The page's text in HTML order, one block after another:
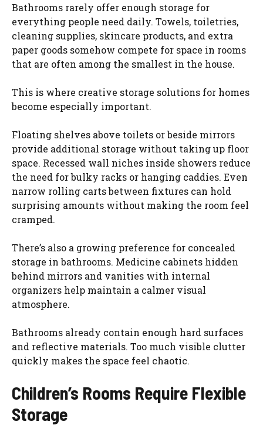
Bathrooms rarely offer enough storage for
everything people need daily. Towels, toiletries,
cleaning supplies, skincare products, and extra
paper goods somehow compete for space in rooms
that are often among the smallest in the house.
This is where creative storage solutions for homes
become especially important.
Floating shelves above toilets or beside mirrors
provide additional storage without taking up floor
space. Recessed wall niches inside showers reduce
the need for bulky racks or hanging caddies. Even
narrow rolling carts between fixtures can hold
surprising amounts without making the room feel
cramped.
There’s also a growing preference for concealed
storage in bathrooms. Medicine cabinets hidden
behind mirrors and vanities with internal
organizers help maintain a calmer visual
atmosphere.
Bathrooms already contain enough hard surfaces
and reflective materials. Too much visible clutter
quickly makes the space feel chaotic.
Children’s Rooms Require Flexible
Storage